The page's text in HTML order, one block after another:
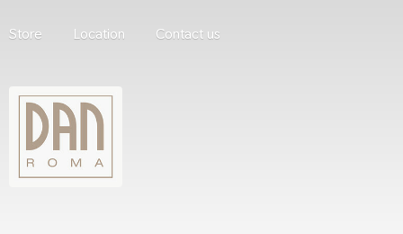
Store Location Contact us